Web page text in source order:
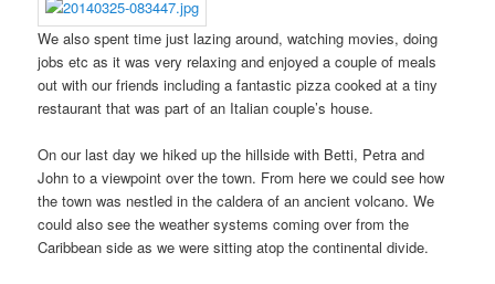
We also spent time just lazing around, watching movies, doing
jobs etc as it was very relaxing and enjoyed a couple of meals
out with our friends including a fantastic pizza cooked at a tiny
restaurant that was part of an Italian couple’s house.
On our last day we hiked up the hillside with Betti, Petra and
John to a viewpoint over the town. From here we could see how
the town was nestled in the caldera of an ancient volcano. We
could also see the weather systems coming over from the
Caribbean side as we were sitting atop the continental divide.